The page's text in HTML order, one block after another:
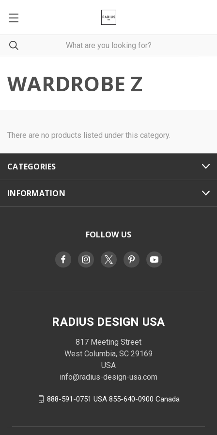
WARDROBE Z
There are no products listed under this category.
CATEGORIES
INFORMATION
FOLLOW US
RADIUS DESIGN USA
817 Meeting Street
West Columbia, SC 29169
USA
info@radius-design-usa.com
888-591-0751 USA 855-640-0900 Canada